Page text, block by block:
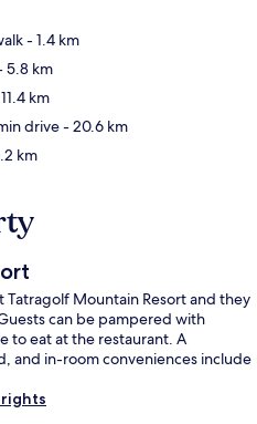
- 1.4 km
5.8 km
km
drive- 20.6 km
km
Mountain Resort and they
can be pampered with
to eat at the restaurant. A
and in-room conveniences include